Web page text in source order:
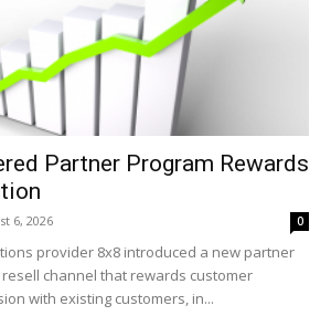
Partner Program Rewards
6, 2026 0
provider 8x8 introduced a new partner
channel that rewards customer
with existing customers, in...